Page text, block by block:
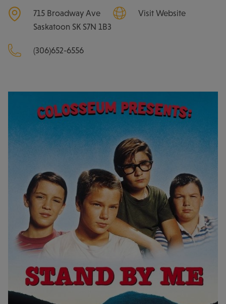
715 Broadway Ave
Saskatoon SK S7N 1B3
Visit Website
(306)652-6556